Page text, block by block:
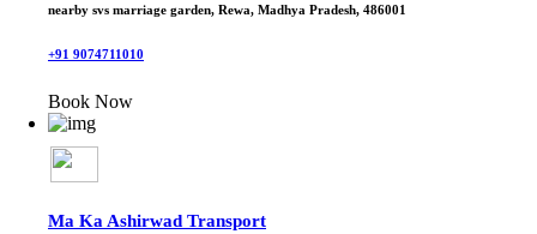
nearby svs marriage garden, Rewa, Madhya Pradesh, 486001
+91 9074711010
Book Now
Ma Ka Ashirwad Transport